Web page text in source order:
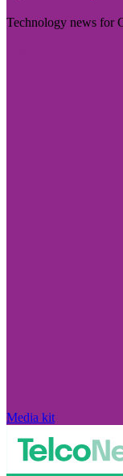
Technology news for
Media kit